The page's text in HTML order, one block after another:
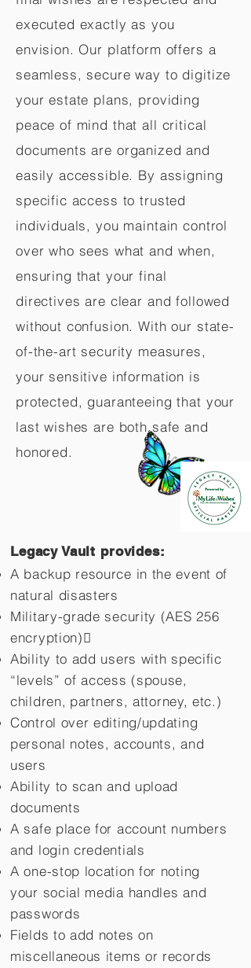
executed exactly as you
envision. Our platform offers a
seamless, secure way to digitize
your estate plans, providing
peace of mind that all critical
documents are organized and
easily accessible. By assigning
specific access to trusted
individuals, you maintain control
over who sees what and when,
ensuring that your final
directives are clear and followed
without confusion. With our state-
of-the-art security measures,
your sensitive information is
protected, guaranteeing that your
last wishes are both safe and
honored.
Legacy Vault provides:
A backup resource in the event of
natural disasters
Military-grade security (AES 256
encryption)
Ability to add users with specific
“levels” of access (spouse,
children, partners, attorney, etc.)
Control over editing/updating
personal notes, accounts, and
users
Ability to scan and upload
documents
A safe place for account numbers
and login credentials
A one-stop location for noting
your social media handles and
passwords
Fields to add notes on
miscellaneous items or records